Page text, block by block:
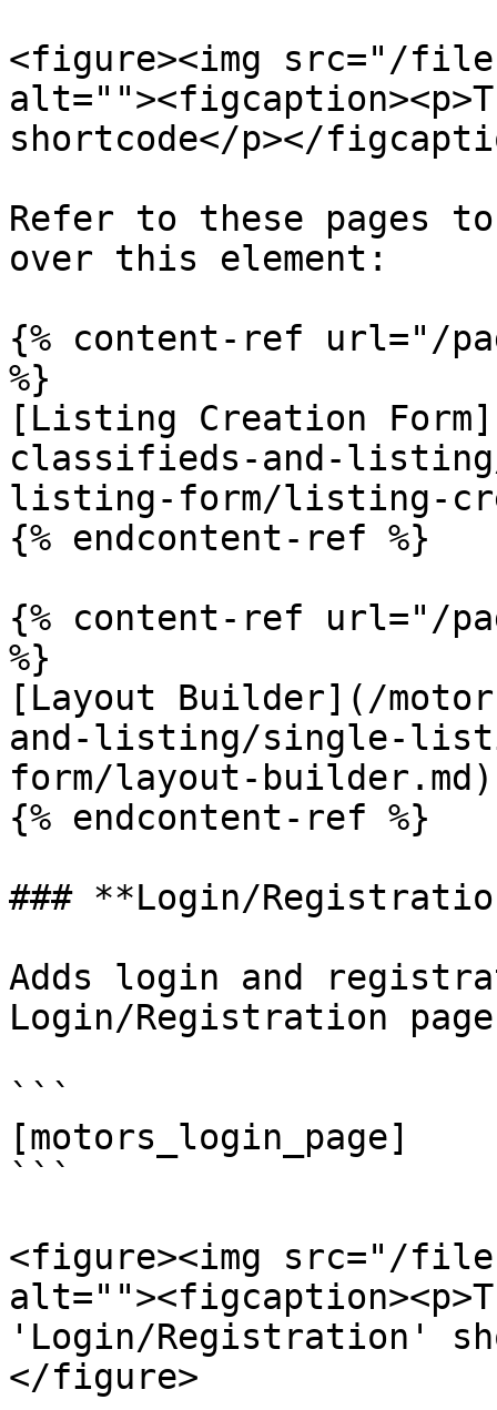
<figure><img src="/files/
shortcode</p></
Refer to these pages
over this element:
{% content-ref url="/
%}
[Listing Creation
classifieds-and-
listing-form/listing-
{% endcontent-ref %}
{% content-ref url="/
%}
[Layout Builder](/
and-listing/single-
form/layout-builder.md)
{% endcontent-ref %}
### **Login/
Adds login and
Login/Registration
```
[motors_login_page]
```
<figure><img src="/files/
'Login/Registration'
</figure>